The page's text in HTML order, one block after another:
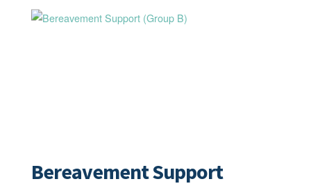
Bereavement Support